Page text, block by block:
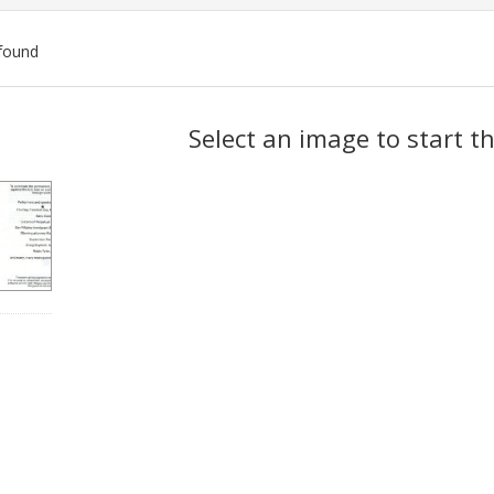
Select an image to start